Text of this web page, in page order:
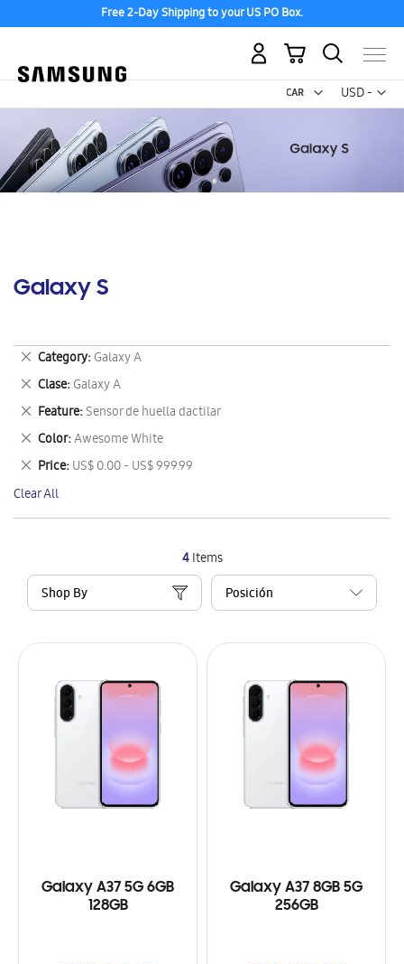
Free 2-Day Shipping to your US PO Box.
USD -
US
My Cart
Galaxy S
4Items
Shop By
Galaxy A37 5G 6GB
128GB
Galaxy A37 8GB 5G
256GB
Category Galaxy A
Remove
This
Item
Clase Galaxy A
Remove
This
Item
Feature Sensor de huella dactilar
Remove
This
Item
Color Awesome White
Remove
This
Item
Price US$ 0.00 - US$ 999.99
Remove
This
Item
Clear All